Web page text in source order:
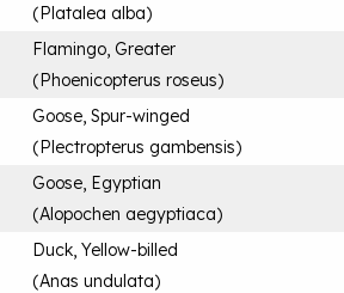
(Platalea alba)
Flamingo, Greater
(Phoenicopterus roseus)
Goose, Spur-winged
(Plectropterus gambensis)
Goose, Egyptian
(Alopochen aegyptiaca)
Duck, Yellow-billed
(Anas undulata)